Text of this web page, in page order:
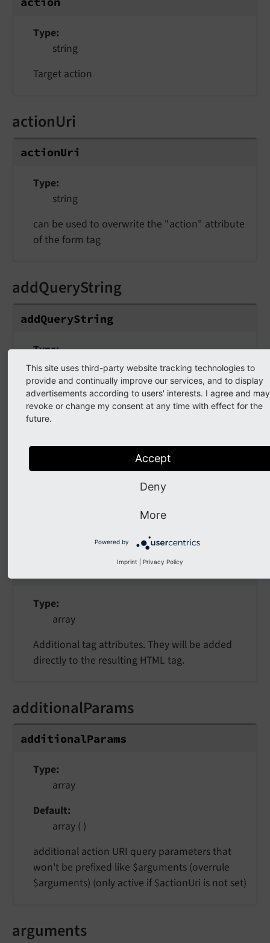
Type
string
Target action
actionUri
actionUri
Type
string
can be used to overwrite the "action" attribute
of the form tag
addQueryString
addQueryString
Type
string
Default
false
kept in the URL. If set to "untrusted", then ALL
query parameters will be added. Be aware, that
generated link is cached.
additionalAttributes
Type
array
Additional tag attributes. They will be added
directly to the resulting HTML tag.
additionalParams
additionalParams
Type
array
Default
array ( )
additional action URI query parameters that
won't be prefixed like $arguments (overrule
$arguments) (only active if $actionUri is not set)
arguments
This site uses third-party website tracking technologies to
provide and continually improve our services, and to display
advertisements according to users' interests. I agree and may
revoke or change my consent at any time with effect for the
future.
Accept
Deny
More
Powered by
Imprint Privacy Policy